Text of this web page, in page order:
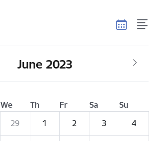
June 2023
We Th Fr Sa
Su
29 1 2 3 4